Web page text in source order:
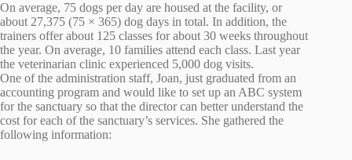
On average, 75 dogs per day are housed at the facility, or
about 27,375 (75 × 365) dog days in total. In addition, the
trainers offer about 125 classes for about 30 weeks throughout
the year. On average, 10 families attend each class. Last year
the veterinarian clinic experienced 5,000 dog visits.
One of the administration staff, Joan, just graduated from an
accounting program and would like to set up an ABC system
for the sanctuary so that the director can better understand the
cost for each of the sanctuary’s services. She gathered the
following information: